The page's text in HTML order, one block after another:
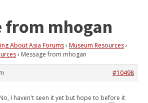
from mhogan
About Asia Forums› Museum Resources›
› Message from mhogan
#10498
No, I haven't seen it yet but hope to before it